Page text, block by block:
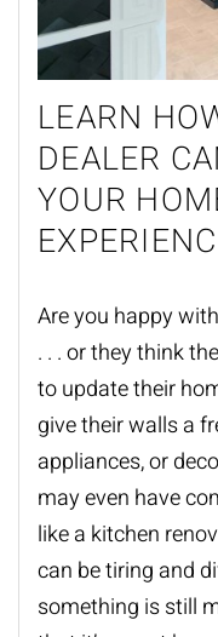
LEARN
DEALER
YOUR
Are you happy
. . . or they think
to update their
give their walls a
appliances, or
may even have
like a kitchen
can be tiring and
something is still